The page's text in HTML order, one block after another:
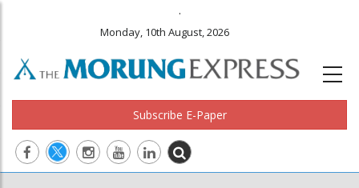
.
Monday, 10th August, 2026
Subscribe E-Paper